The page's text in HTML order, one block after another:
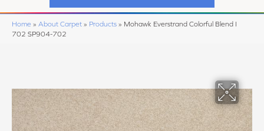
Home » About Carpet » Products » Mohawk Everstrand Colorful Blend I
702 SP904-702